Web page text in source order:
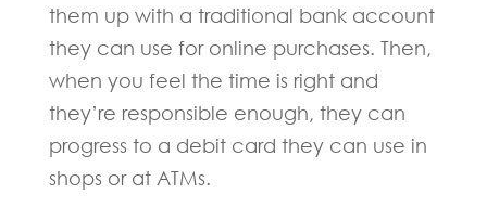
them up with a traditional bank account
they can use for online purchases. Then,
when you feel the time is right and
they’re responsible enough, they can
progress to a debit card they can use in
shops or at ATMs.